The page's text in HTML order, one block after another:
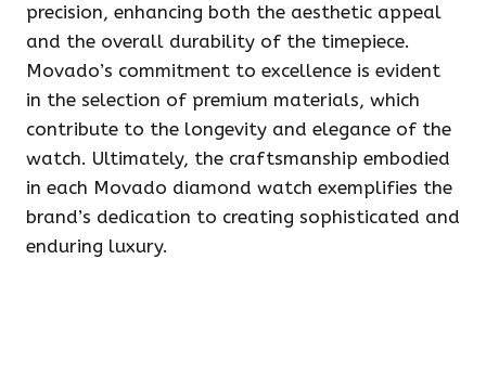
precision, enhancing both the aesthetic appeal
and the overall durability of the timepiece.
Movado’s commitment to excellence is evident
in the selection of premium materials, which
contribute to the longevity and elegance of the
watch. Ultimately, the craftsmanship embodied
in each Movado diamond watch exemplifies the
brand’s dedication to creating sophisticated and
enduring luxury.